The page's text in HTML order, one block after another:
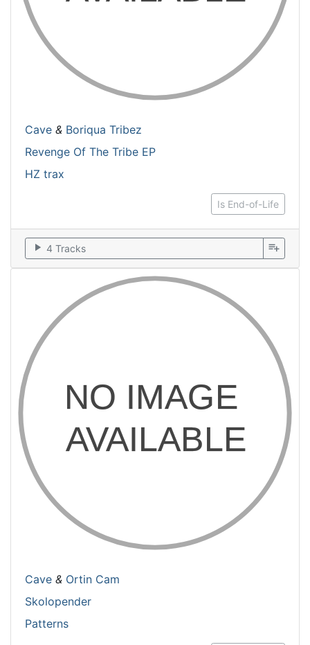
Cave & Boriqua Tribez
Revenge Of The Tribe EP
HZ trax
Is End-of-Life
play_arrow 4 Tracks playlist_add
Cave & Ortin Cam
Skolopender
Patterns